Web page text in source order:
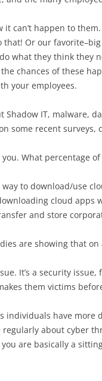
can’t happen to
that! Or our
what they think they
chances of these
your employees.
IT, malware,
some recent surveys,
What percentage of
to download/use
cloud apps
and store
are showing that
It’s a security
them victims
individuals have
about cyber
you are basically a